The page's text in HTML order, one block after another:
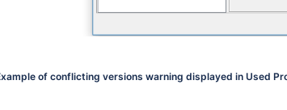
of conflicting versions warning displayed in Used